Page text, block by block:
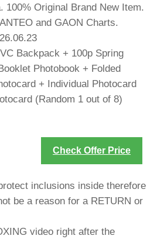
100% Original Brand New Item.
and GAON Charts.
Backpack + 100p Spring
Photobook + Folded
+ Individual Photocard
(Random 1 out of 8)
Check Offer Price
inclusions inside therefore
be a reason for a RETURN or
video right after the